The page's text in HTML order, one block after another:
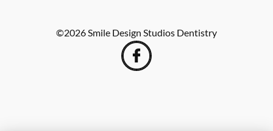
©2026Smile Design Studios Dentistry